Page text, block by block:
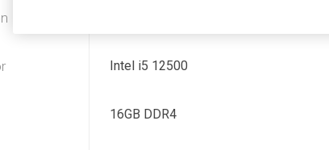
Intel i5 12500
16GB DDR4